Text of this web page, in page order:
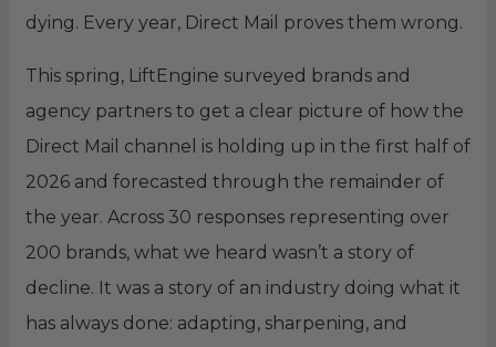
dying. Every year, Direct Mail proves them wrong.
This spring, LiftEngine surveyed brands and
agency partners to get a clear picture of how the
Direct Mail channel is holding up in the first half of
2026 and forecasted through the remainder of
the year. Across 30 responses representing over
200 brands, what we heard wasn’t a story of
decline. It was a story of an industry doing what it
has always done: adapting, sharpening, and